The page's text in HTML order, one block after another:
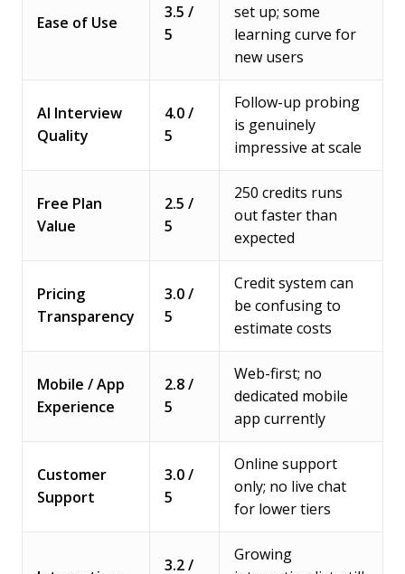
Ease of Use
3.5 /
5
set up; some
learning curve for
new users
AI Interview
Quality
4.0 /
5
Follow-up probing
is genuinely
impressive at scale
Free Plan
Value
2.5 /
5
250 credits runs
out faster than
expected
Pricing
Transparency
3.0 /
5
Credit system can
be confusing to
estimate costs
Mobile / App
Experience
2.8 /
5
Web-first; no
dedicated mobile
app currently
Customer
Support
3.0 /
5
Online support
only; no live chat
for lower tiers
3.2 /
Growing